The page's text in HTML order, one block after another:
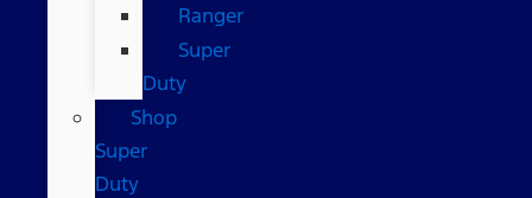
Ranger
Super
Duty
Shop
Super
Duty